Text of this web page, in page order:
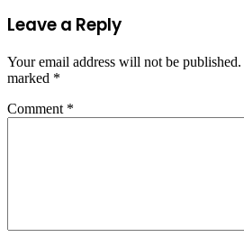
Leave a Reply
Your email address will not be published.
marked *
Comment *